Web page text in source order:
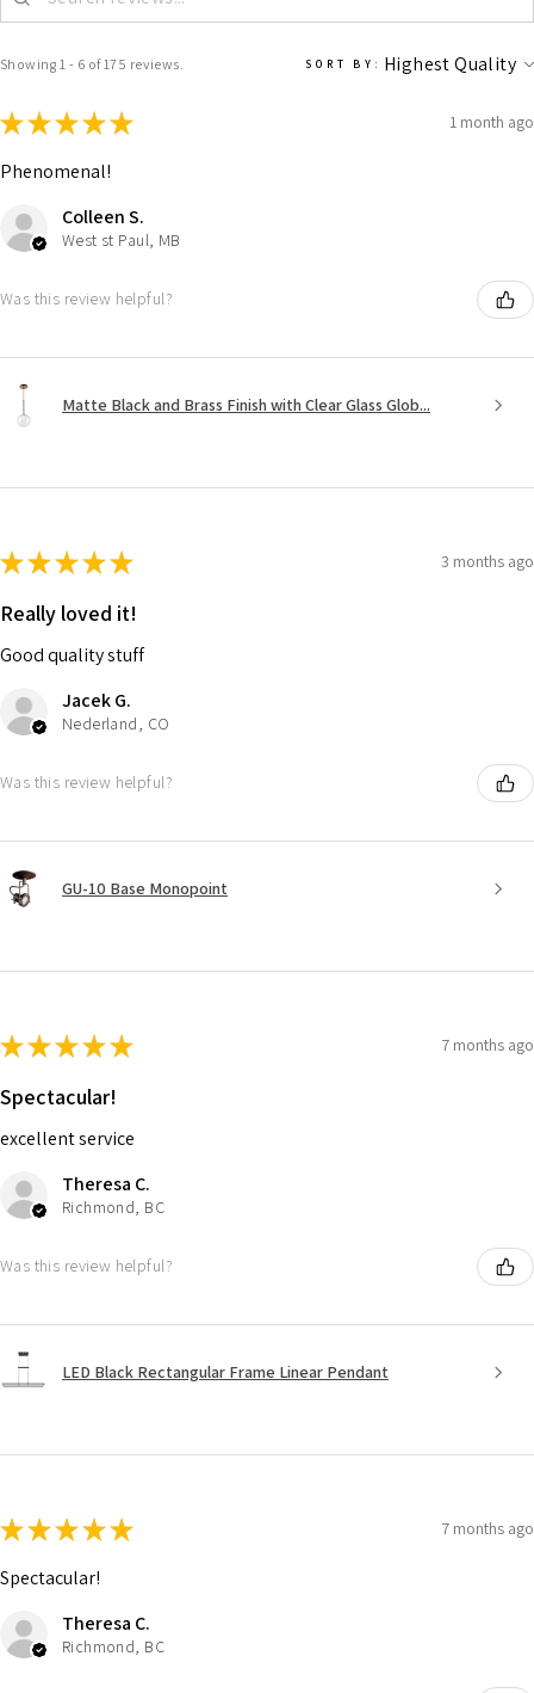
Showing 1 - 6 of 175 reviews. SORT BY:
★★★★★ 1 month ago
Phenomenal!
Colleen S.
West st Paul, MB
Was this review helpful?
Matte Black and Brass Finish with Clear Glass Glob...
★★★★★ 3 months ago
Really loved it!
Good quality stuff
Jacek G.
Nederland, CO
Was this review helpful?
GU-10 Base Monopoint
★★★★★ 7 months ago
Spectacular!
excellent service
Theresa C.
Richmond, BC
Was this review helpful?
LED Black Rectangular Frame Linear Pendant
★★★★★ 7 months ago
Spectacular!
Theresa C.
Richmond, BC